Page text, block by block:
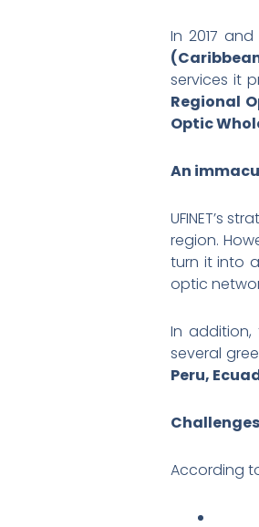
In 2017 and
services it
Regional
Optic
An
UFINET’s
region.
turn it into
optic
In
several
Peru,
According